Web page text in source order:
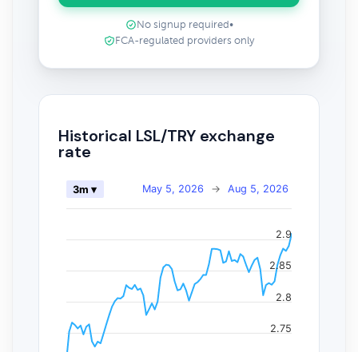
No signup required •
FCA-regulated providers only
Historical LSL/TRY exchange
rate
May 5, 2026 → Aug 5, 2026
3m ▾
2.75
2.8
2.85
2.9